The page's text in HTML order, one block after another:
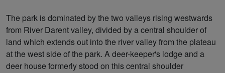
The park is dominated by the two valleys rising westwards
from River Darent valley, divided by a central shoulder of
land which extends out into the river valley from the plateau
at the west side of the park. A deer-keeper's lodge and a
deer house formerly stood on this central shoulder